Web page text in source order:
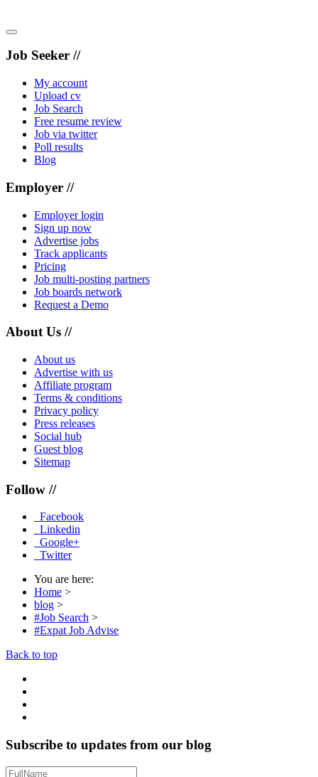
Job Seeker //
My account
Upload cv
Job Search
Free resume review
Job via twitter
Poll results
Blog
Employer //
Employer login
Sign up now
Advertise jobs
Track applicants
Pricing
Job multi-posting partners
Job boards network
Request a Demo
About Us //
About us
Advertise with us
Affiliate program
Terms & conditions
Privacy policy
Press releases
Social hub
Guest blog
Sitemap
Follow //
Facebook
Linkedin
Google+
Twitter
You are here:
Home >
blog >
#Job Search >
#Expat Job Advise
Back to top
Subscribe to updates from our blog